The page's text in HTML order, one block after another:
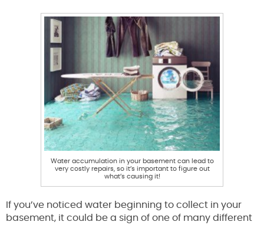
Water accumulation in your basement can lead to
very costly repairs, so it’s important to figure out
what’s causing it!
If you’ve noticed water beginning to collect in your
basement, it could be a sign of one of many different